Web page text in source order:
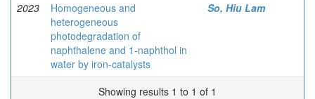
2023
Homogeneous and
heterogeneous
photodegradation of
naphthalene and 1-naphthol in
water by iron-catalysts
So, Hiu Lam
Showing results 1 to 1 of 1